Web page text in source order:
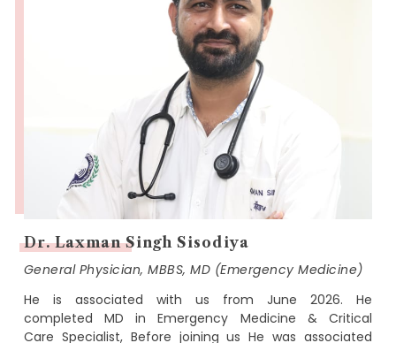
Dr. Laxman Singh Sisodiya
General Physician, MBBS, MD (Emergency Medicine)
He is associated with us from June 2026. He
completed MD in Emergency Medicine & Critical
Care Specialist, Before joining us He was associated